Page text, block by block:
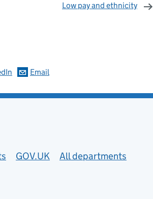
Low pay and ethnicity
Email
GOV.UK
All departments